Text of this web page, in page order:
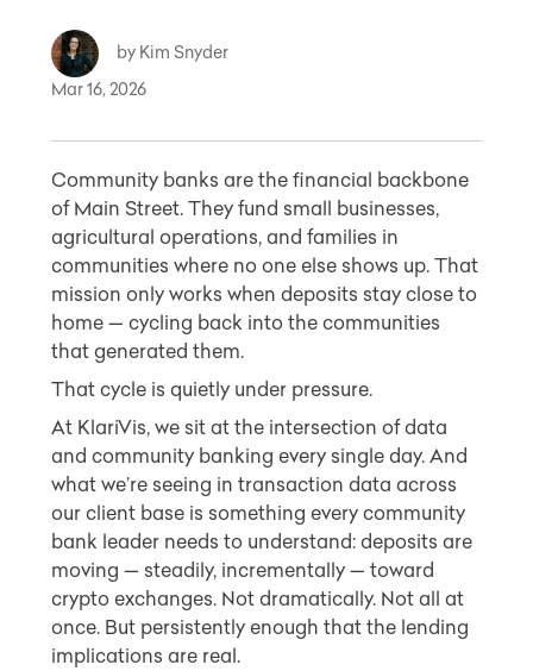
by Kim Snyder
Mar 16, 2026
Community banks are the financial backbone
of Main Street. They fund small businesses,
agricultural operations, and families in
communities where no one else shows up. That
mission only works when deposits stay close to
home — cycling back into the communities
that generated them.
That cycle is quietly under pressure.
At KlariVis, we sit at the intersection of data
and community banking every single day. And
what we’re seeing in transaction data across
our client base is something every community
bank leader needs to understand: deposits are
moving — steadily, incrementally — toward
crypto exchanges. Not dramatically. Not all at
once. But persistently enough that the lending
implications are real.